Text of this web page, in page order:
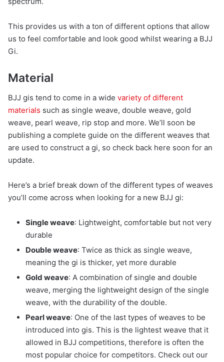
This provides us with a ton of different options that allow
us to feel comfortable and look good whilst wearing a BJJ
Gi.
Material
BJJ gis tend to come in a wide variety of different
materials such as single weave, double weave, gold
weave, pearl weave, rip stop and more. We’ll soon be
publishing a complete guide on the different weaves that
are used to construct a gi, so check back here soon for an
update.
Here’s a brief break down of the different types of weaves
you’ll come across when looking for a new BJJ gi:
Single weave: Lightweight, comfortable but not very
durable
Double weave: Twice as thick as single weave,
meaning the gi is thicker, yet more durable
Gold weave: A combination of single and double
weave, merging the lightweight design of the single
weave, with the durability of the double.
Pearl weave: One of the last types of weaves to be
introduced into gis. This is the lightest weave that it
allowed in BJJ competitions, therefore is often the
most popular choice for competitors. Check out our